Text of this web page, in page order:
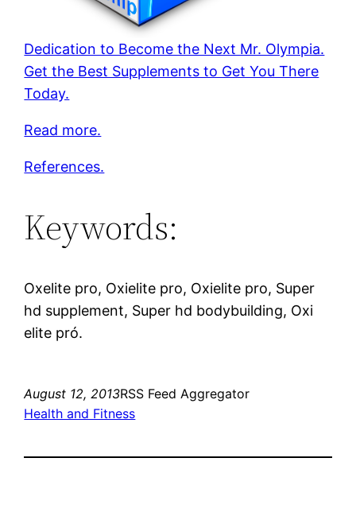
Dedication to Become the Next Mr. Olympia.
Get the Best Supplements to Get You There
Today.
Read more.
References.
Keywords:
Oxelite pro, Oxielite pro, Oxielite pro, Super
hd supplement, Super hd bodybuilding, Oxi
elite pró.
August 12, 2013RSS Feed Aggregator
Health and Fitness